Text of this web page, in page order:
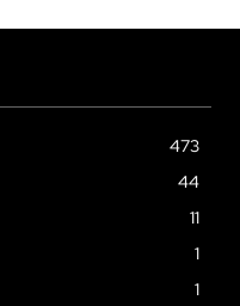
473
44
11
1
1